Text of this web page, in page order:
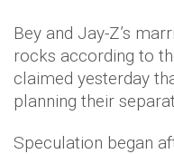
Bey and Jay-Z’s
rocks according to
claimed yesterday
planning their
Speculation began